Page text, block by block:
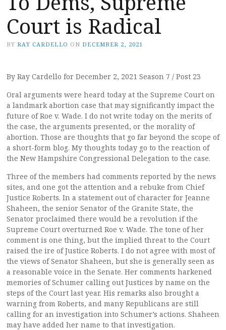
Court is Radical
BY RAY CARDELLO ON DECEMBER 2, 2021
By Ray Cardello for December 2, 2021 Season 7 / Post 23
Oral arguments were heard today at the Supreme Court on
a landmark abortion case that may significantly impact the
future of Roe v. Wade. I do not write today on the merits of
the case, the arguments presented, or the morality of
abortion. Those are thoughts that go far beyond the scope of
a short-form blog. My thoughts today go to the reaction of
the New Hampshire Congressional Delegation to the case.
Three of the members had comments reported by the news
sites, and one got the attention and a rebuke from Chief
Justice Roberts. In a statement out of character for Jeanne
Shaheen, the senior Senator of the Granite State, the
Senator proclaimed there would be a revolution if the
Supreme Court overturned Roe v. Wade. The tone of her
comment is one thing, but the implied threat to the Court
raised the ire of Justice Roberts. I do not agree with most of
the views of Senator Shaheen, but she is generally seen as
a reasonable voice in the Senate. Her comments harkened
memories of Schumer calling out Justices by name on the
steps of the Court last year. His remarks also brought a
warning from Roberts, and many Republicans are still
calling for an investigation into Schumer’s actions. Shaheen
may have added her name to that investigation.